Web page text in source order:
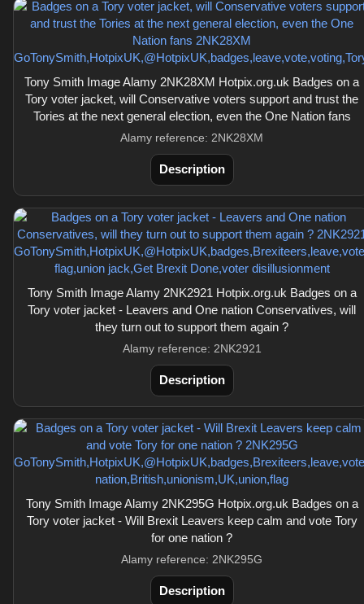
Tony Smith Image Alamy 2NK28XM Hotpix.org.uk Badges on a
Tory voter jacket, will Conservative voters support and trust the
Tories at the next general election, even the One Nation fans
Alamy reference: 2NK28XM
Description
Tony Smith Image Alamy 2NK2921 Hotpix.org.uk Badges on a
Tory voter jacket - Leavers and One nation Conservatives, will
they turn out to support them again ?
Alamy reference: 2NK2921
Description
Tony Smith Image Alamy 2NK295G Hotpix.org.uk Badges on a
Tory voter jacket - Will Brexit Leavers keep calm and vote Tory
for one nation ?
Alamy reference: 2NK295G
Description